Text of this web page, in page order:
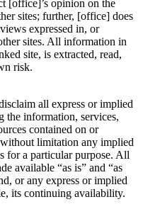
[office]’s opinion on the
sites; further, [office] does
expressed in, or
sites. All information in
site, is extracted, read,
risk.
all express or implied
the information, services,
contained on or
limitation any implied
for a particular purpose. All
available “as is” and “as
or any express or implied
its continuing availability.